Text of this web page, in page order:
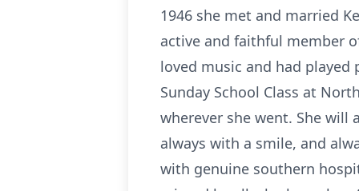
1946 she met and married
active and faithful member
loved music and had played
Sunday School Class at
wherever she went. She will
always with a smile, and
with genuine southern